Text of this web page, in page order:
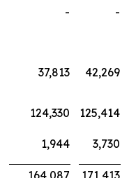
- -
37,813 42,269
124,330
125,414
1,944 3,730
164,087
171,413